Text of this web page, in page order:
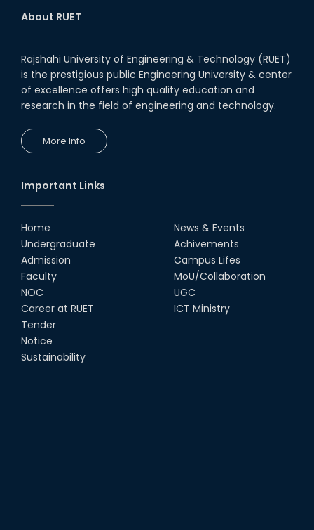
About RUET
Rajshahi University of Engineering & Technology (RUET)
is the prestigious public Engineering University & center
of excellence offers high quality education and
research in the field of engineering and technology.
More Info
Important Links
Home
Undergraduate
Admission
Faculty
NOC
Career at RUET
Tender
Notice
Sustainability
News & Events
Achivements
Campus Lifes
MoU/Collaboration
UGC
ICT Ministry